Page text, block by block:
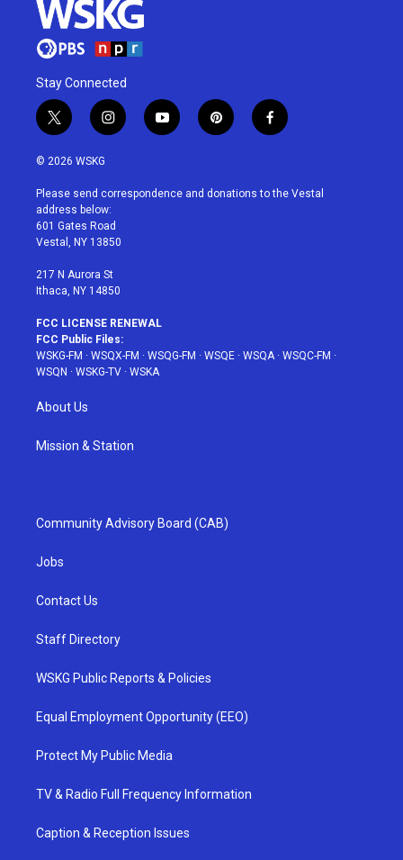
Stay Connected
t
w
i
t
e
r
i
n
a
g
r
a
y
o
u
p
i
e
f
a
b
© 2026 WSKG
Please send correspondence and donations to the Vestal
address below:
601 Gates Road
Vestal, NY 13850
217 N Aurora St
Ithaca, NY 14850
FCC LICENSE RENEWAL
FCC Public Files:
WSKG-FM · WSQX-FM · WSQG-FM · WSQE · WSQA· WSQC-FM ·
WSQN · WSKG-TV · WSKA
About Us
Mission & Station
Community Advisory Board (CAB)
Jobs
Contact Us
Staff Directory
WSKG Public Reports & Policies
Equal Employment Opportunity (EEO)
Protect My Public Media
TV & Radio Full Frequency Information
Caption & Reception Issues